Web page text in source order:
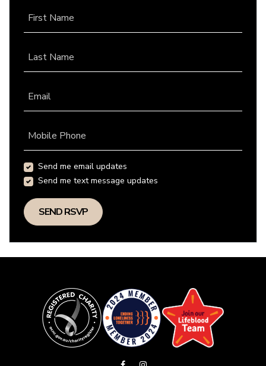
First Name
Last Name
Email
Mobile Phone
Send me email updates
Send me text message updates